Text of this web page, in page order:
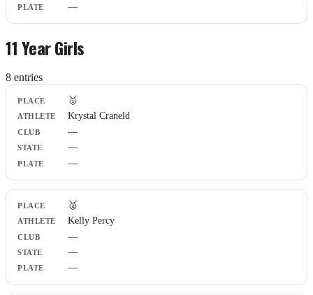
—
11 Year Girls
8 entries
Place
Athlete
Club
State
Plate
🥇
Krystal Craneld
—
—
—
🥈
Kelly Percy
—
—
—